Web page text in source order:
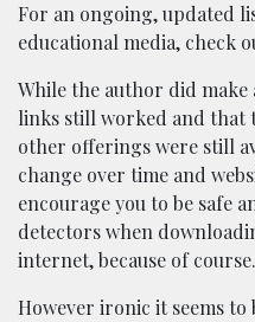
For an ongoing, updated
educational media, check
While the author did
links still worked and that
other offerings were still
change over time and
encourage you to be safe
detectors when
internet, because of course.
However ironic it seems